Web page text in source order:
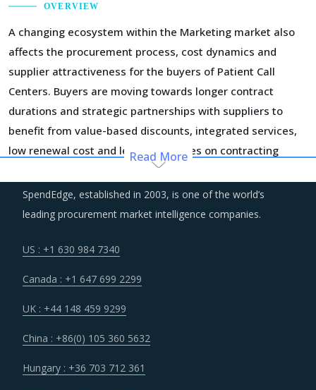
OVERVIEW
A changing ecosystem within the Marketing market also
affects the procurement process, cost dynamics and
supplier attractiveness for the buyers of Patient Call
Centers. Buyers are moving towards longer contract
durations and strategic partnerships with suppliers to
benefit from value-based discounts, integrated services,
low renewal cost and lesser expenses on contracting
An intense competition in the supply market owing to new
to buyers for Patient Call Centers and offer significant
In recent years, the market has witnessed a significant
acquisitions. Such developments have enabled the
suppliers to expand their portfolio of offerings, geographic
Read More
SpendEdge, established in 2003, is one of the world’s
leading procurement market intelligence companies.
US : +1 630 984 7340
Canada : +1 647 699 2299
UK : +44 148 459 9299
China : +86(0) 105 360 5632
Hungary : +36 703 712 361